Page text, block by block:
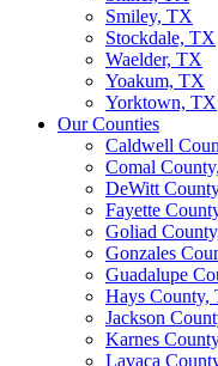
Smiley, TX
Stockdale, TX
Waelder, TX
Yoakum, TX
Yorktown, TX
Our Counties
Caldwell
Comal
DeWitt
Fayette
Goliad
Gonzales
Guadalupe
Hays County,
Jackson
Karnes
Lavaca